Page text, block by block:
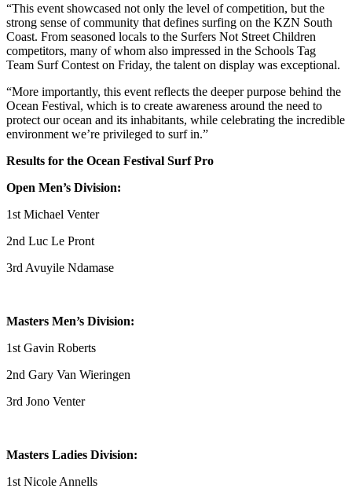
“This event showcased not only the level of competition, but the
strong sense of community that defines surfing on the KZN South
Coast. From seasoned locals to the Surfers Not Street Children
competitors, many of whom also impressed in the Schools Tag
Team Surf Contest on Friday, the talent on display was exceptional.
“More importantly, this event reflects the deeper purpose behind the
Ocean Festival, which is to create awareness around the need to
protect our ocean and its inhabitants, while celebrating the incredible
environment we’re privileged to surf in.”
Results for the Ocean Festival Surf Pro
Open Men’s Division:
1st Michael Venter
2nd Luc Le Pront
3rd Avuyile Ndamase
Masters Men’s Division:
1st Gavin Roberts
2nd Gary Van Wieringen
3rd Jono Venter
Masters Ladies Division:
1st Nicole Annells